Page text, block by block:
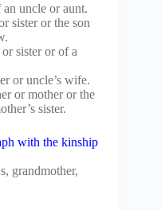
uncle or aunt.
sister or the son
sister or of a
or uncle’s wife.
or mother or the
sister.
with the kinship
grandmother,